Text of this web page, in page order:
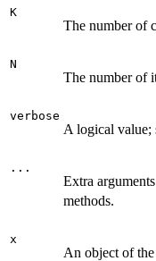
K
The number of
N
The number of
verbose
A logical
...
Extra
methods.
x
An object of the